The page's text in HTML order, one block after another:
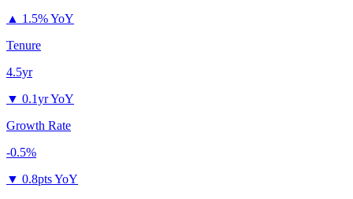
▲ 1.5% YoY
Tenure
4.5yr
▼ 0.1yr YoY
Growth Rate
-0.5%
▼ 0.8pts YoY